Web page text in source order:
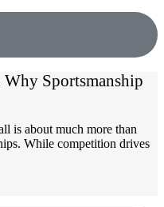
Sportsmanship
is about much more than
While competition drives